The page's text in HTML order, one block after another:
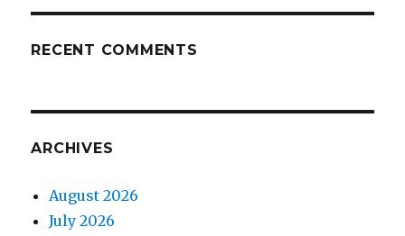
RECENT COMMENTS
ARCHIVES
August 2026
July 2026